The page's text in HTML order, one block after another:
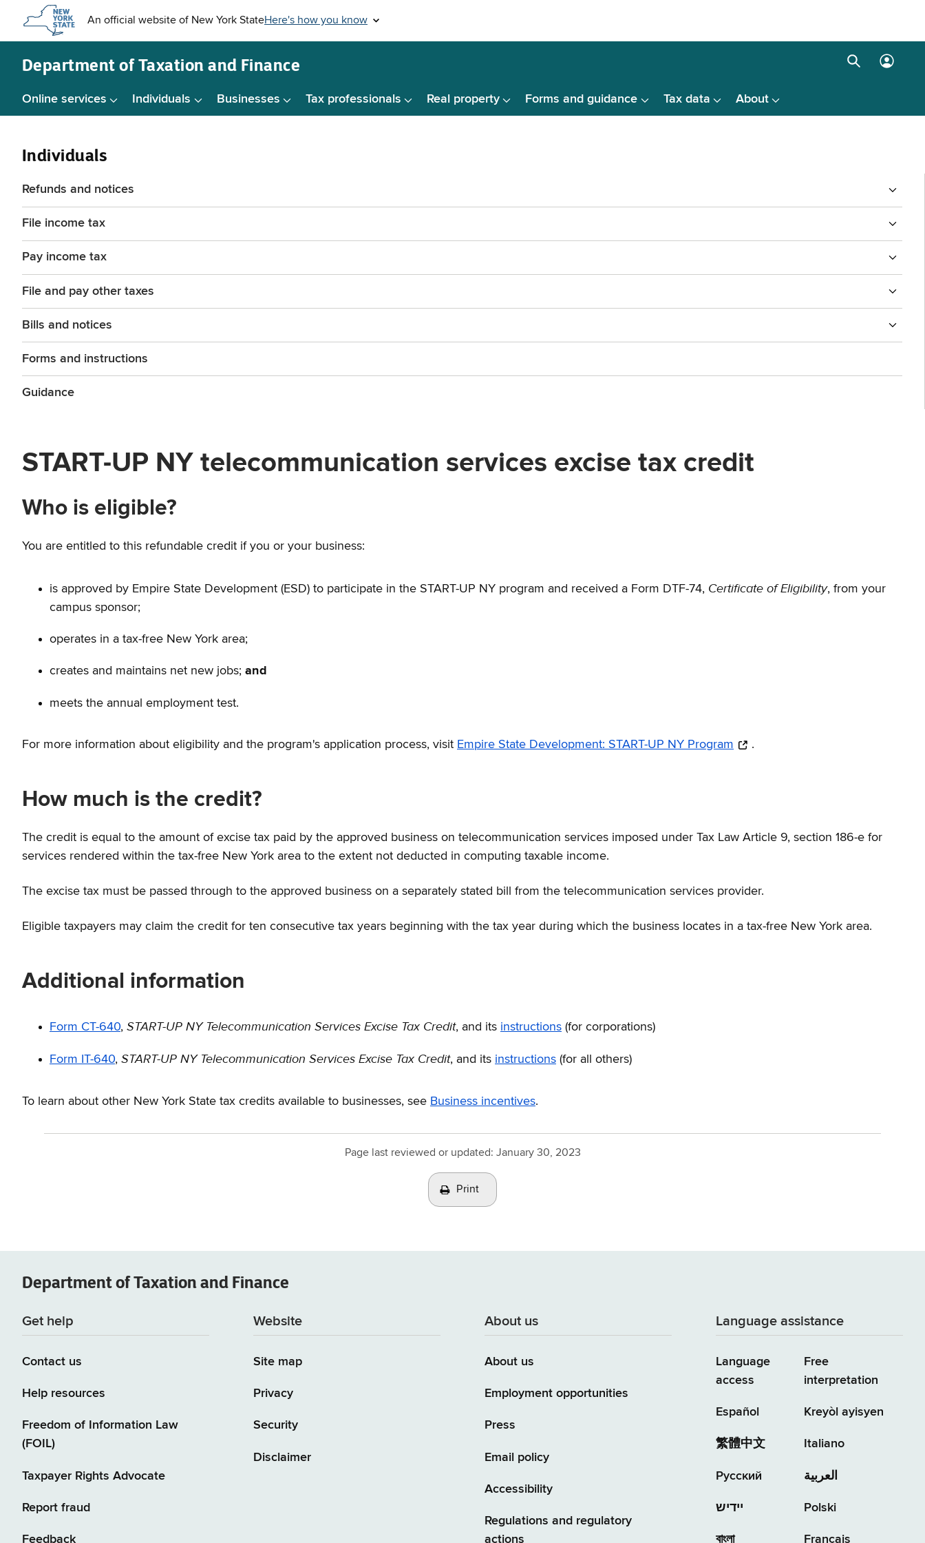
content
Department ofTaxation and Finance
Online services Individuals Businesses Tax professionals Real property Forms and guidance Tax data About
SearchLog
Individuals
Refunds and notices
File income tax
Pay income tax
File and pay other taxes
Bills and notices
Forms and instructions
Guidance
START-UP NY telecommunication services excise tax credit
Who is eligible?
You are entitled to this refundable credit if you or your business:
is approved by Empire State Development (ESD) to participate in the START-UP NY program and received a Form DTF-74, Certificate of Eligibility, from your
campus sponsor;
operates in a tax-free New York area;
creates and maintains net new jobs; and
meets the annual employment test.
For more information about eligibility and the program's application process, visit Empire State Development: START-UP NY Program .
How much is the credit?
The credit is equal to the amount of excise tax paid by the approved business on telecommunication services imposed under Tax Law Article 9, section 186-e for
services rendered within the tax-free New York area to the extent not deducted in computing taxable income.
The excise tax must be passed through to the approved business on a separately stated bill from the telecommunication services provider.
Eligible taxpayers may claim the credit for ten consecutive tax years beginning with the tax year during which the business locates in a tax-free New York area.
Additional information
Form CT-640, START-UP NY Telecommunication Services Excise Tax Credit, and its instructions (for corporations)
Form IT-640, START-UP NY Telecommunication Services Excise Tax Credit, and its instructions (for all others)
To learn about other New York State tax credits available to businesses, see Business incentives.
Page last reviewed or updated: January 30, 2023
Print
Department ofTaxation and Finance
Get help
Contact us
Help resources
Freedom of Information Law
(FOIL)
Taxpayer Rights Advocate
Report fraud
Feedback
Website
Site map
Privacy
Security
Disclaimer
About us
About us
Employment opportunities
Press
Email policy
Accessibility
Regulations and regulatory
actions
Language assistance
Language
access
Español
繁體中文
Русский
יידיש
বাংলা
Free
interpretation
Kreyòl ayisyen
Italiano
العربية
Polski
Français